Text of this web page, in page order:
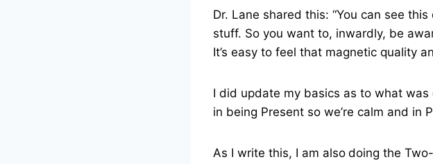
Dr. Lane shared this: “You can see
stuff. So you want to, inwardly, be
It’s easy to feel that magnetic quality
I did update my basics as to what
in being Present so we’re calm and in
As I write this, I am also doing the